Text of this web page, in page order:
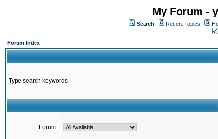
My Forum -
Search Recent Topics
Forum Index
Type search keywords
Forum: